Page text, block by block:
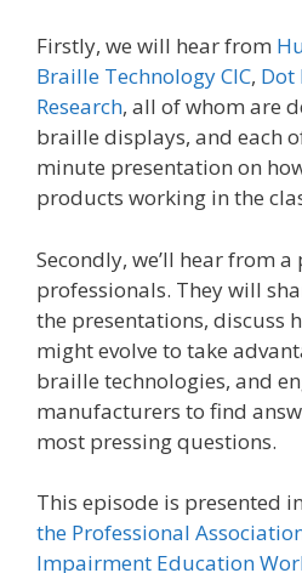
Firstly, we will hear from
Braille Technology CIC, Dot
Research, all of whom are
braille displays, and each
minute presentation on
products working in the
Secondly, we’ll hear from
professionals. They will
the presentations, discuss
might evolve to take
braille technologies, and
manufacturers to find
most pressing questions.
This episode is presented
the Professional
Impairment Education